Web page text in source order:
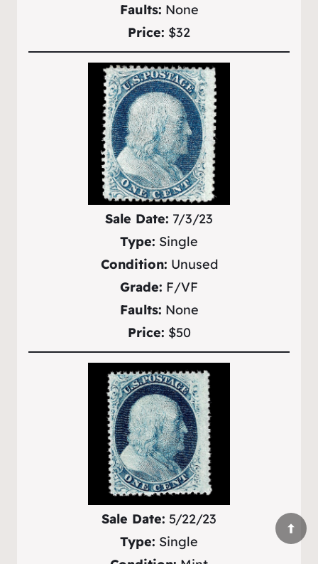
Faults: None
Price: $32
Sale Date: 7/3/23
Type: Single
Condition: Unused
Grade: F/VF
Faults: None
Price: $50
Sale Date: 5/22/23
Type: Single